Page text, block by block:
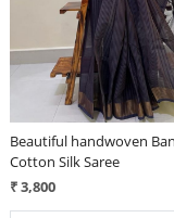
Beautiful handwoven
Cotton Silk Saree
₹ 3,800